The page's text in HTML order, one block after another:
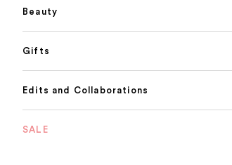
Beauty
Gifts
Edits and Collaborations
SALE